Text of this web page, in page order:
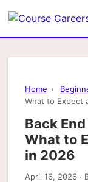
Home ›
What to Expect
Back
What to
in 2026
April 16, 2026 ·